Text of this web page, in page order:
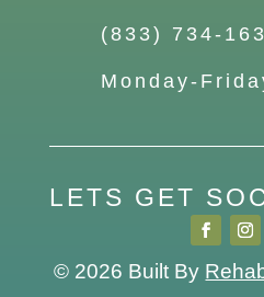
(833) 734-
Monday-
LETS GET
© 2026 Built By